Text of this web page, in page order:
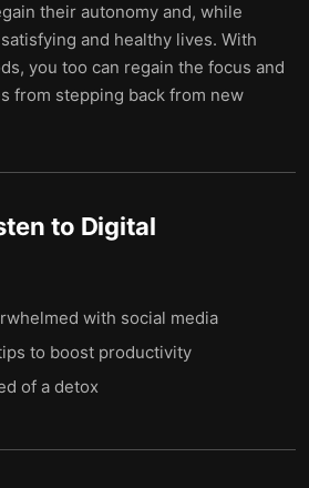
their autonomy and, while
and healthy lives. With
you too can regain the focus and
from stepping back from new
to Digital
with social media
to boost productivity
of a detox